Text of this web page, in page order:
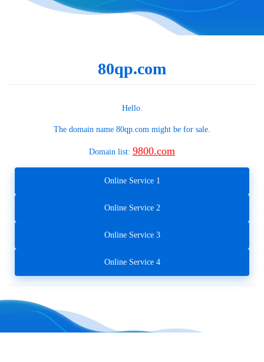
80qp.com
Hello.
The domain name 80qp.com might be for sale.
Domain list: 9800.com
Online Service 1
Online Service 2
Online Service 3
Online Service 4